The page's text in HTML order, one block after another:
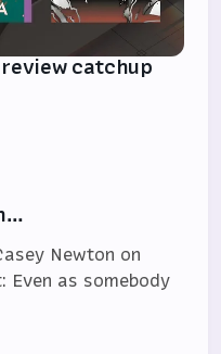
catchup
Newton on
as somebody